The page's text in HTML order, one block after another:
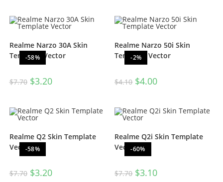
-58%
Realme Narzo 30A Skin
Template Vector
$7.70 $3.20
-2%
Realme Narzo 50i Skin
Template Vector
$4.10 $4.00
-58%
Realme Q2 Skin Template
Vector
$7.70 $3.20
-60%
Realme Q2i Skin Template
Vector
$7.70 $3.10